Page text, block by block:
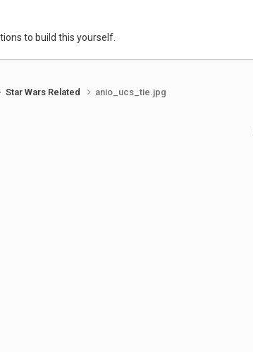
to build this yourself.
Star Wars Related anio_ucs_tie.jpg